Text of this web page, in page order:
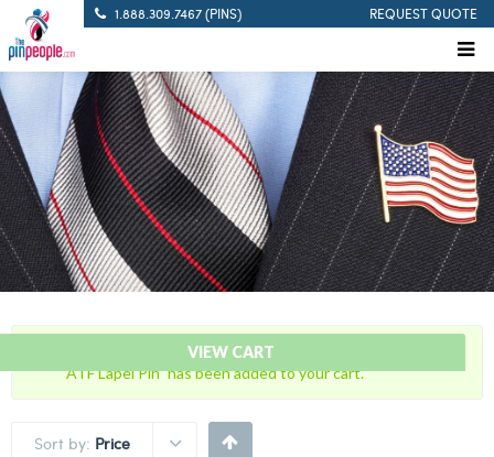
1.888.309.7467 (PINS) REQUEST QUOTE
VIEW CART
“Bureau of Alcohol, Tobacco and Firearms with U.S. Flag
ATF Lapel Pin” has been added to your cart.
Sort by: Price